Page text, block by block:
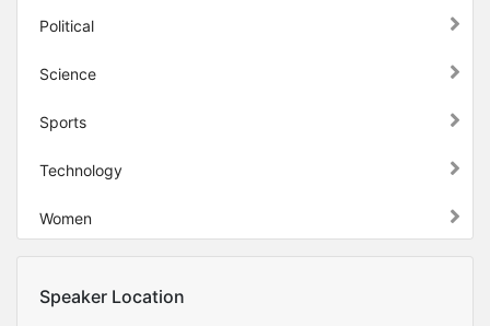
Political
Science
Sports
Technology
Women
Speaker Location